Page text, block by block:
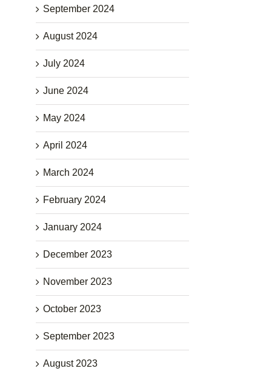
September 2024
August 2024
July 2024
June 2024
May 2024
April 2024
March 2024
February 2024
January 2024
December 2023
November 2023
October 2023
September 2023
August 2023